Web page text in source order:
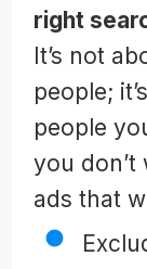
right
It’s not
people;
people
you
ads that